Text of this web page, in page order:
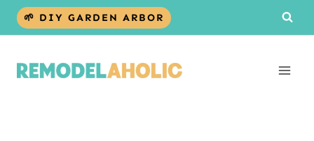
Skip
🌱 DIY GARDEN ARBOR